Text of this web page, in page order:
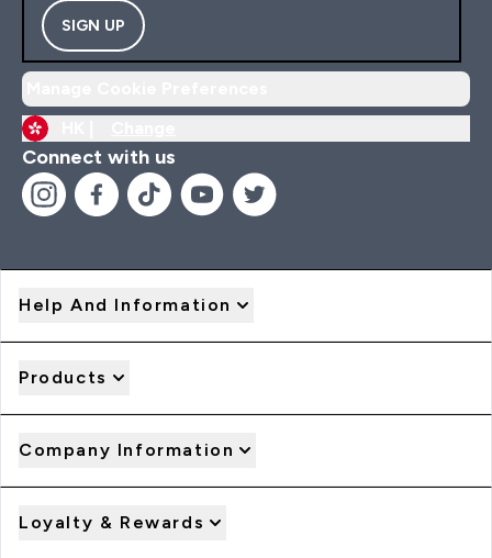
SIGN UP
Connect with us
Help And Information
Products
Company Information
Loyalty & Rewards